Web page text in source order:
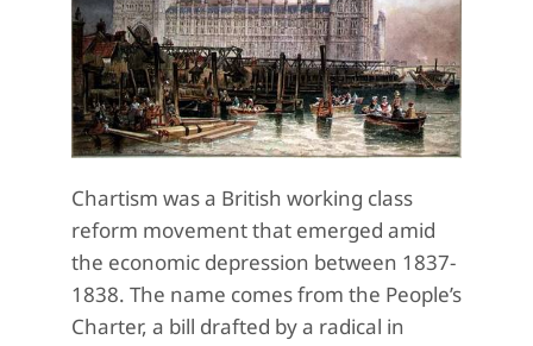
Chartism was a British working class
reform movement that emerged amid
the economic depression between 1837-
1838. The name comes from the People’s
Charter, a bill drafted by a radical in